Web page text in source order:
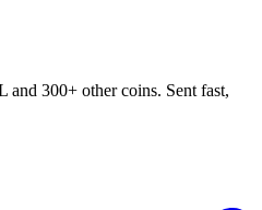
300+ other coins. Sent fast,